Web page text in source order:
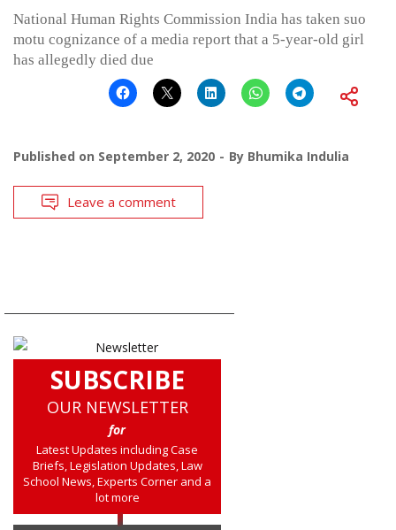
National Human Rights Commission India has taken suo
motu cognizance of a media report that a 5-year-old girl
has allegedly died due
Published on September 2, 2020 By Bhumika Indulia
Leave a comment
SUBSCRIBE
OUR NEWSLETTER
for
Latest Updates including Case
Briefs, Legislation Updates, Law
School News, Experts Corner and a
lot more